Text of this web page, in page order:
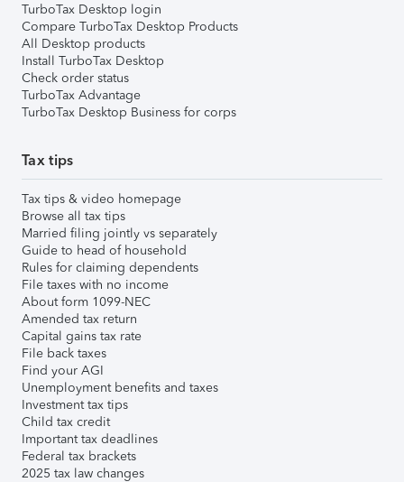
TurboTax Desktop login
Compare TurboTax Desktop Products
All Desktop products
Install TurboTax Desktop
Check order status
TurboTax Advantage
TurboTax Desktop Business for corps
Tax tips
Tax tips & video homepage
Browse all tax tips
Married filing jointly vs separately
Guide to head of household
Rules for claiming dependents
File taxes with no income
About form 1099-NEC
Amended tax return
Capital gains tax rate
File back taxes
Find your AGI
Unemployment benefits and taxes
Investment tax tips
Child tax credit
Important tax deadlines
Federal tax brackets
2025 tax law changes